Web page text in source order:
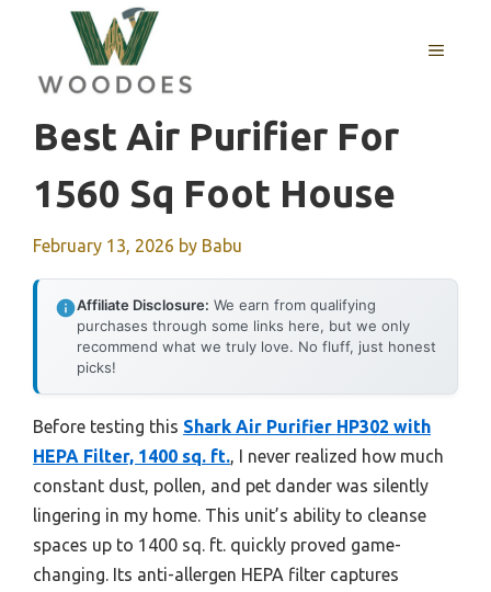
content
MENU
Best Air Purifier For
1560 Sq Foot House
February 13, 2026 by Babu
Affiliate Disclosure: We earn from qualifying
purchases through some links here, but we only
recommend what we truly love. No fluff, just honest
picks!
Before testing this Shark Air Purifier HP302 with
HEPA Filter, 1400 sq. ft. , I never realized how much
constant dust, pollen, and pet dander was silently
lingering in my home. This unit’s ability to cleanse
spaces up to 1400 sq. ft. quickly proved game-
changing. Its anti-allergen HEPA filter captures